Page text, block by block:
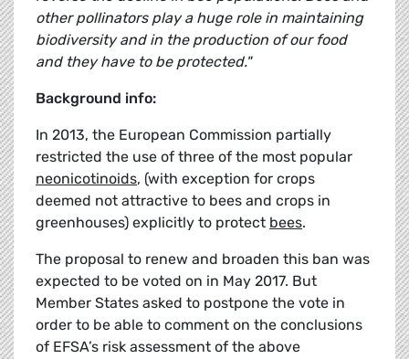
other pollinators play a huge role in maintaining
biodiversity and in the production of our food
and they have to be protected."
Background info:
In 2013, the European Commission partially
restricted the use of three of the most popular
neonicotinoids, (with exception for crops
deemed not attractive to bees and crops in
greenhouses) explicitly to protect bees.
The proposal to renew and broaden this ban was
expected to be voted on in May 2017. But
Member States asked to postpone the vote in
order to be able to comment on the conclusions
of EFSA’s risk assessment of the above